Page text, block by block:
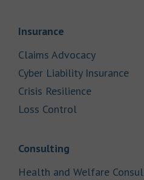
Insurance
Claims AdvocacyLink
Cyber Liability Insurance
Crisis ResilienceLink Opens
Loss Control
Consulting
Health and Welfare